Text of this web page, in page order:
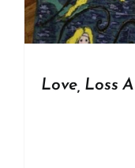
Love, Loss